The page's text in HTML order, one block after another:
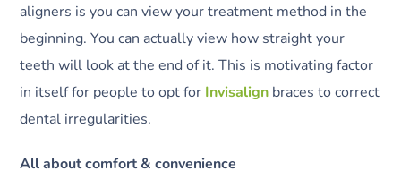
aligners is you can view your treatment method in the
beginning. You can actually view how straight your
teeth will look at the end of it. This is motivating factor
in itself for people to opt for Invisalign braces to correct
dental irregularities.
All about comfort & convenience